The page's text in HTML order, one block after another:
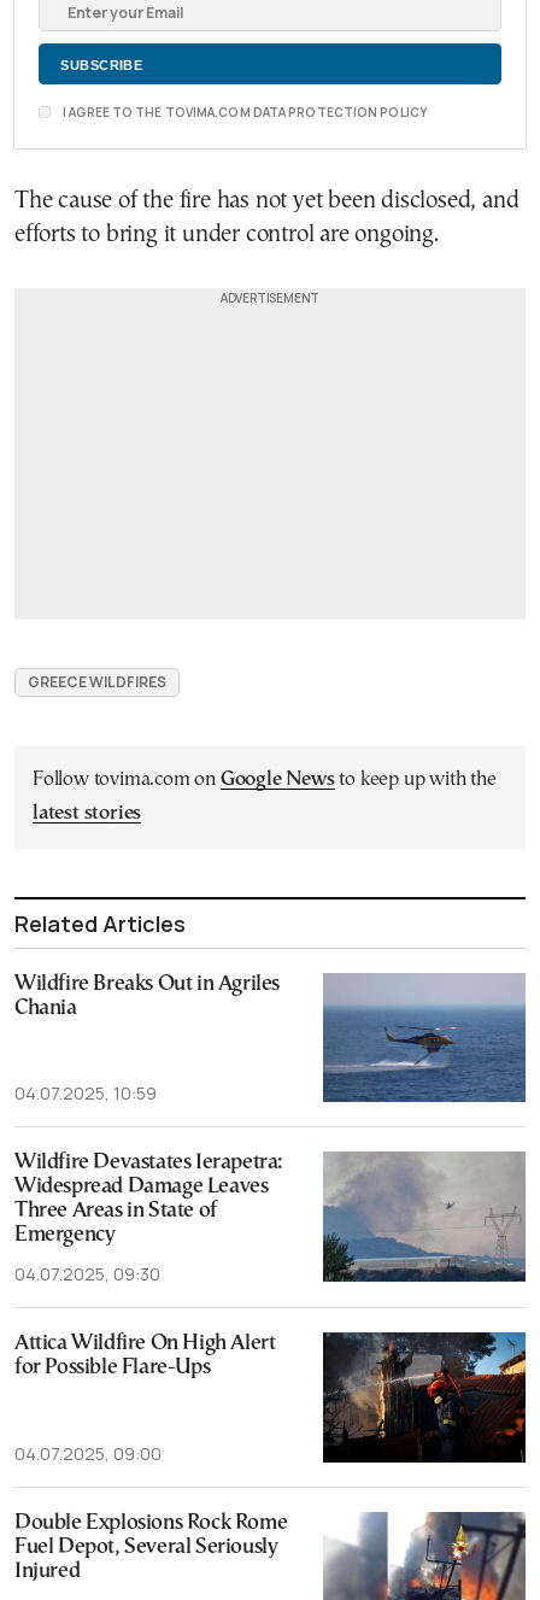
I AGREE TO THE TOVIMA.COM DATA PROTECTION POLICY
The cause of the fire has not yet been disclosed, and
efforts to bring it under control are ongoing.
GREECE WILDFIRES
Follow tovima.com on Google Newsto keep up with the
latest stories
Related Articles
Wildfire Breaks Out in Agriles
Chania
04.07.2025, 10:59
Wildfire Devastates Ierapetra:
Widespread Damage Leaves
Three Areas in State of
Emergency
04.07.2025, 09:30
Attica Wildfire On High Alert
for Possible Flare-Ups
04.07.2025, 09:00
Double Explosions Rock Rome
Fuel Depot, Several Seriously
Injured